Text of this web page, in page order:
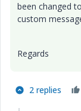
been changed
custom
Regards
2 replies